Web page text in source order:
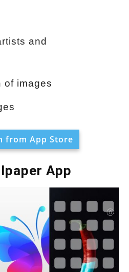
and
of images
from App Store
App